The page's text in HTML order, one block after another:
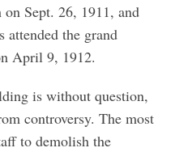
Sept. 26, 1911, and
attended the grand
April 9, 1912.
is without question,
controversy. The most
to demolish the